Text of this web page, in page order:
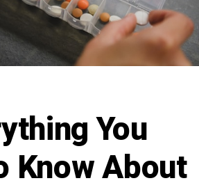
You
Know About